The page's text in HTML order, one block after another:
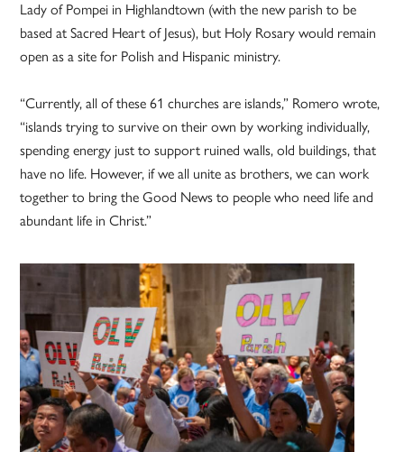
Lady of Pompei in Highlandtown (with the new parish to be
based at Sacred Heart of Jesus), but Holy Rosary would remain
open as a site for Polish and Hispanic ministry.
“Currently, all of these 61 churches are islands,” Romero wrote,
“islands trying to survive on their own by working individually,
spending energy just to support ruined walls, old buildings, that
have no life. However, if we all unite as brothers, we can work
together to bring the Good News to people who need life and
abundant life in Christ.”